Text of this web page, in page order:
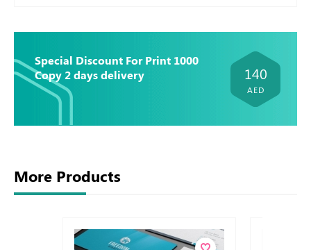
Special Discount For Print 1000
Copy 2 days delivery
140
AED
More Products